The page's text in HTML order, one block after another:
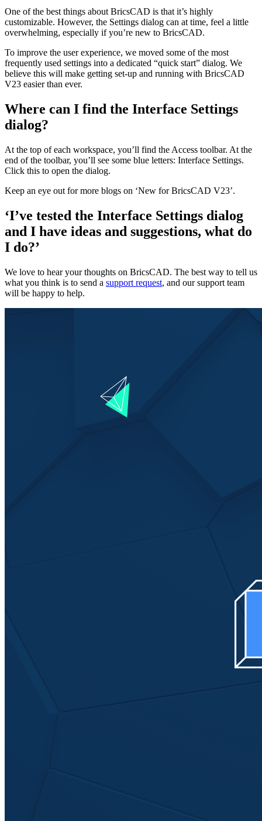
One of the best things about BricsCAD is that it’s highly
customizable. However, the Settings dialog can at time, feel a little
overwhelming, especially if you’re new to BricsCAD.
To improve the user experience, we moved some of the most
frequently used settings into a dedicated “quick start” dialog. We
believe this will make getting set-up and running with BricsCAD
V23 easier than ever.
Where can I find the Interface Settings
dialog?
At the top of each workspace, you’ll find the Access toolbar. At the
end of the toolbar, you’ll see some blue letters: Interface Settings.
Click this to open the dialog.
Keep an eye out for more blogs on ‘New for BricsCAD V23’.
‘I’ve tested the Interface Settings dialog
and I have ideas and suggestions, what do
I do?’
We love to hear your thoughts on BricsCAD. The best way to tell us
what you think is to send a support request, and our support team
will be happy to help.